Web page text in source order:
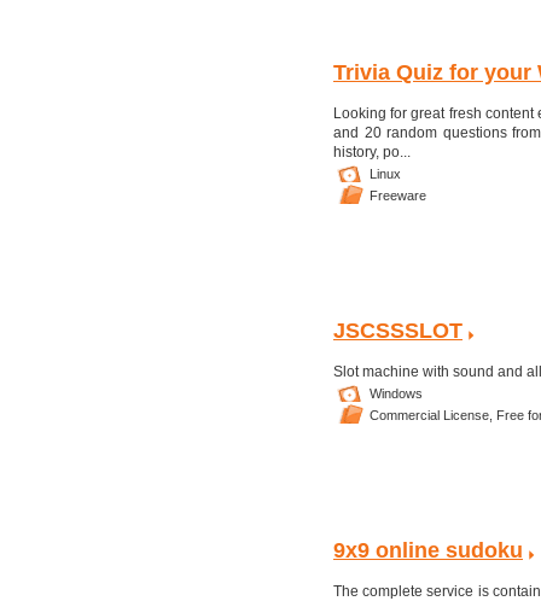
Trivia Quiz for your
Looking for great fresh
and 20 random questions
history, po...
Linux
Freeware
JSCSSSLOT
Slot machine with sound and
Windows
Commercial License, Free
9x9 online sudoku
The complete service is